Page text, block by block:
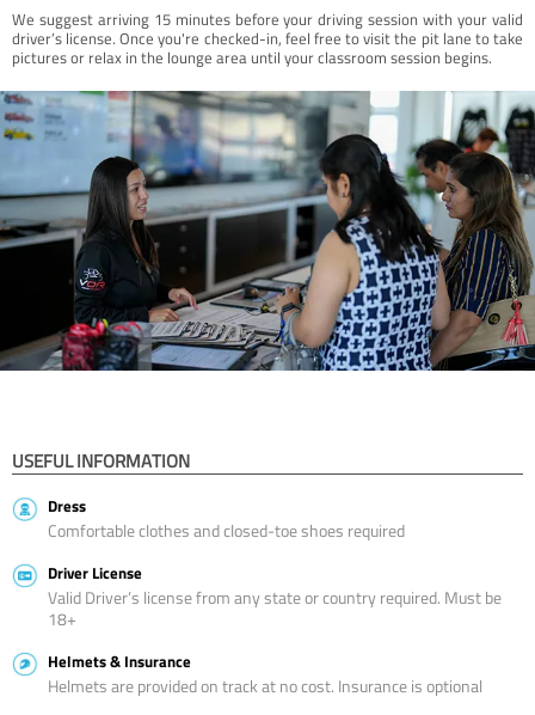
We suggest arriving 15 minutes before your driving session with your valid
driver’s license. Once you're checked-in, feel free to visit the pit lane to take
pictures or relax in the lounge area until your classroom session begins.
USEFUL INFORMATION
Dress
Comfortable clothes and closed-toe shoes required
Driver License
Valid Driver’s license from any state or country required. Must be
18+
Helmets & Insurance
Helmets are provided on track at no cost. Insurance is optional